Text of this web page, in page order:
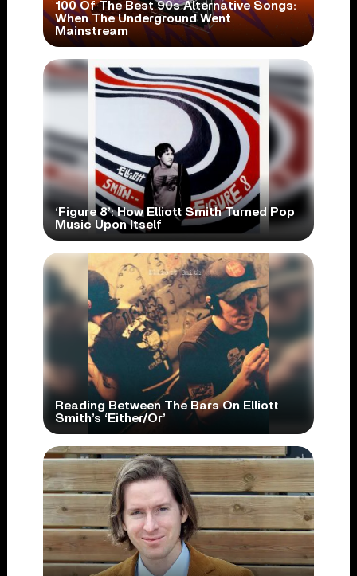
100 Of The Best 90s Alternative Songs:
When The Underground Went
Mainstream
‘Figure 8’: How Elliott Smith Turned Pop
Music Upon Itself
Reading Between The Bars On Elliott
Smith’s ‘Either/Or’